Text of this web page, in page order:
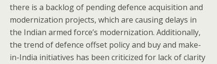
there is a backlog of pending defence acquisition and
modernization projects, which are causing delays in
the Indian armed force’s modernization. Additionally,
the trend of defence offset policy and buy and make-
in-India initiatives has been criticized for lack of clarity